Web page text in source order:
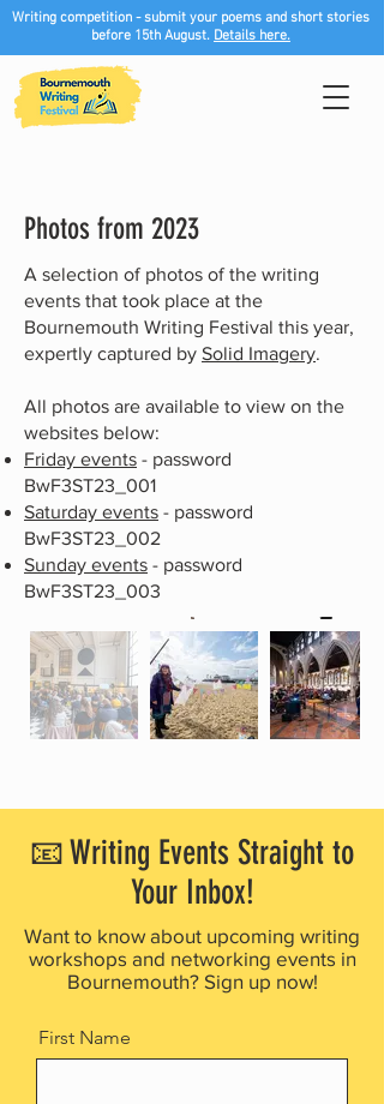
Writing competition - submit your poems and short stories
before 15th August. Details here.
Photos from 2023
A selection of photos of the writing
events that took place at the
Bournemouth Writing Festival this year,
expertly captured by Solid Imagery.
All photos are available to view on the
websites below:
Friday events - password
BwF3ST23_001
Saturday events - password
BwF3ST23_002
Sunday events - password
BwF3ST23_003
📧 Writing Events Straight to
Your Inbox!
Want to know about upcoming writing
workshops and networking events in
Bournemouth? Sign up now!
First Name